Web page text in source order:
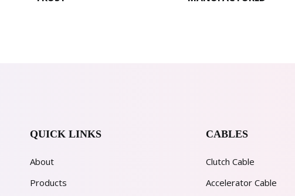
QUICK LINKS
About
Products
CABLES
Clutch Cable
Accelerator Cable